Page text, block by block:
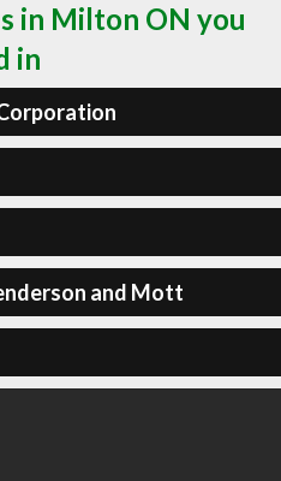
in Milton ON you
in
and Mott